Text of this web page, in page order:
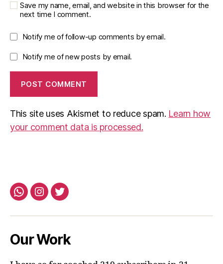
Save my name, email, and website in this browser for the
next time I comment.
Notify me of follow-up comments by email.
Notify me of new posts by email.
This site uses Akismet to reduce spam. Learn how
your comment data is processed.
Whatsapp
Instagram
Twitter
Our Work